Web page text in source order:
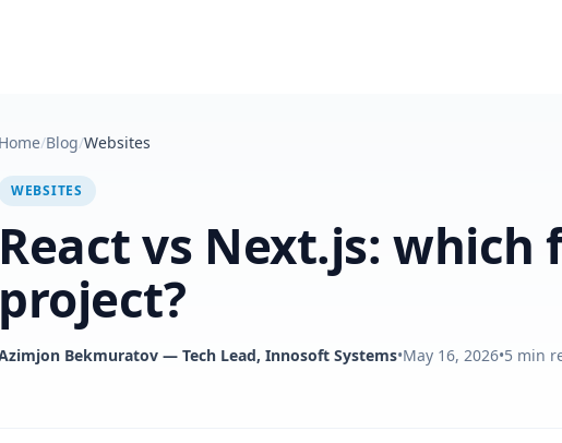
Home/Blog/Websites
WEBSITES
React vs Next.js: which
project?
Bekmuratov — Tech Lead, Innosoft Systems•May 16, 2026•5 min